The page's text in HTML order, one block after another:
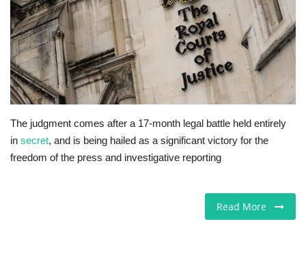
Jobs
Europe
Business & Economy
Marketplace
The judgment comes after a 17-month legal battle held entirely
in secret, and is being hailed as a significant victory for the
freedom of the press and investigative reporting
Read More